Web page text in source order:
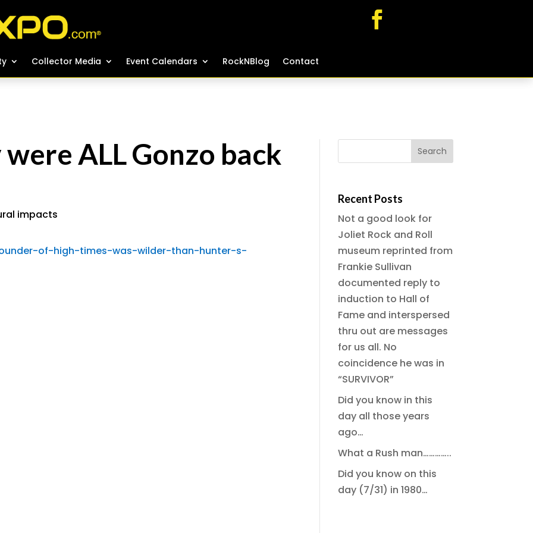
Collector Media Event Calendars RockNBlog Contact
Collector Media Event Calendars RockNBlog Contact
ALL Gonzo back
impacts
of-high-times-was-wilder-than-hunter-s-
Recent Posts
Not a good look for
Joliet Rock and Roll
museum reprinted from
Frankie Sullivan
documented reply to
induction to Hall of
Fame and interspersed
thru out are messages
for us all. No
coincidence he was in
“SURVIVOR”
Did you know in this
day all those years
ago…
What a Rush man…………..
Did you know on this
day (7/31) in 1980…